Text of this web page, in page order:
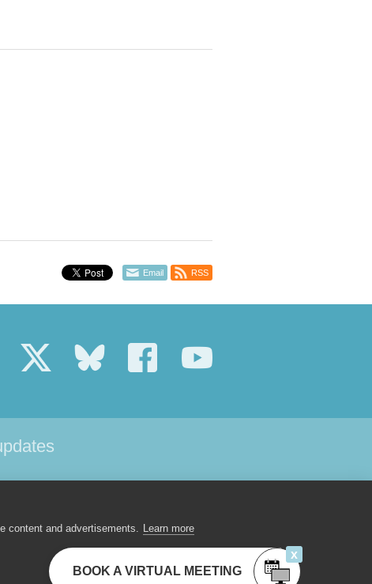
content and advertisements. Learn more
Email RSS
BOOK A VIRTUAL MEETING
x